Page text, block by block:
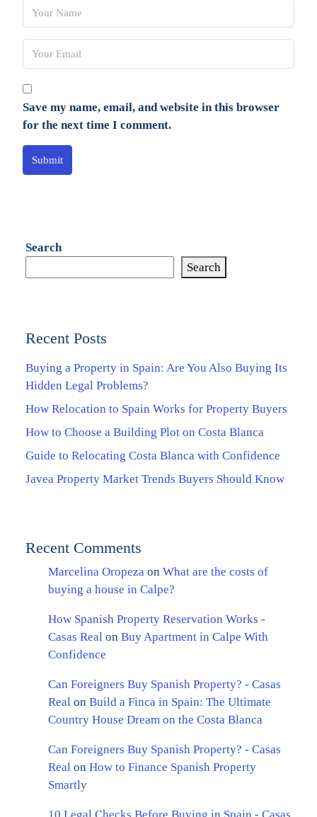
Save my name, email, and website in this browser
for the next time I comment.
Submit
Search
Search
Recent Posts
Buying a Property in Spain: Are You Also Buying Its
Hidden Legal Problems?
How Relocation to Spain Works for Property Buyers
How to Choose a Building Plot on Costa Blanca
Guide to Relocating Costa Blanca with Confidence
Javea Property Market Trends Buyers Should Know
Recent Comments
Marcelina Oropeza on What are the costs of
buying a house in Calpe?
How Spanish Property Reservation Works -
Casas Real on Buy Apartment in Calpe With
Confidence
Can Foreigners Buy Spanish Property? - Casas
Real on Build a Finca in Spain: The Ultimate
Country House Dream on the Costa Blanca
Can Foreigners Buy Spanish Property? - Casas
Real on How to Finance Spanish Property
Smartly
10 Legal Checks Before Buying in Spain - Casas